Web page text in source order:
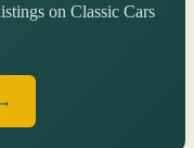
on Classic Cars